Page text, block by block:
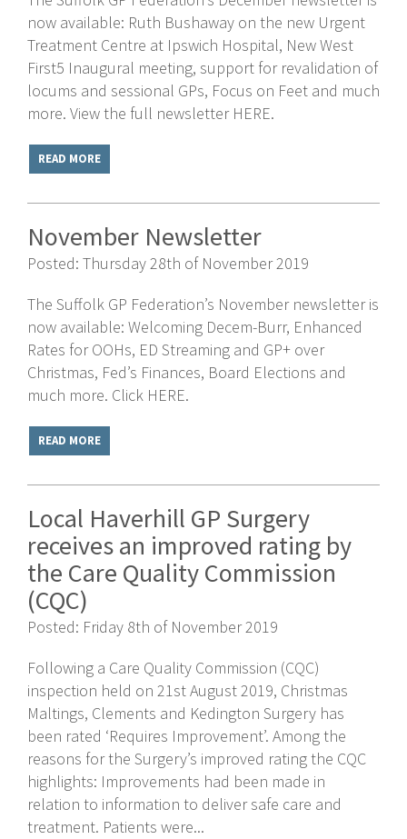
now available: Ruth Bushaway on the new Urgent
Treatment Centre at Ipswich Hospital, New West
First5 Inaugural meeting, support for revalidation of
locums and sessional GPs, Focus on Feet and much
more. View the full newsletter HERE.
READ MORE
November Newsletter
Posted: Thursday 28th of November 2019
The Suffolk GP Federation’s November newsletter is
now available: Welcoming Decem-Burr, Enhanced
Rates for OOHs, ED Streaming and GP+ over
Christmas, Fed’s Finances, Board Elections and
much more. Click HERE.
READ MORE
Local Haverhill GP Surgery
receives an improved rating by
the Care Quality Commission
(CQC)
Posted: Friday 8th of November 2019
Following a Care Quality Commission (CQC)
inspection held on 21st August 2019, Christmas
Maltings, Clements and Kedington Surgery has
been rated ‘Requires Improvement’. Among the
reasons for the Surgery’s improved rating the CQC
highlights: Improvements had been made in
relation to information to deliver safe care and
treatment. Patients were...